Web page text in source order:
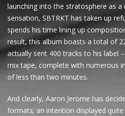
launching into the stratosphere as
sensation, SBTRKT has taken up
spends his time lining up
result, this album boasts a total of
actually sent 400 tracks to his label
mix tape, complete with numerous
of less than two minutes.
And clearly, Aaron Jerome has
formats; an intention displayed quite